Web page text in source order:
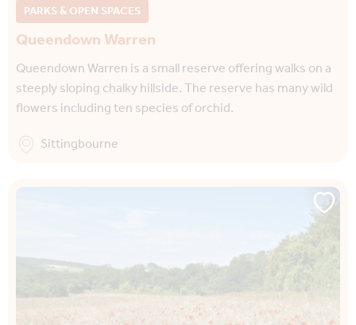
PARKS & OPEN SPACES
Queendown Warren
Queendown Warren is a small reserve offering walks on a
steeply sloping chalky hillside. The reserve has many wild
flowers including ten species of orchid.
Sittingbourne